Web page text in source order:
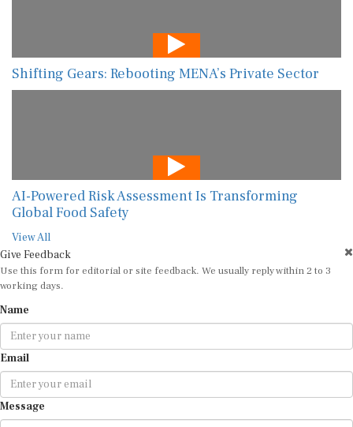
Shifting Gears: Rebooting MENA’s Private Sector
AI-Powered Risk Assessment Is Transforming
Global Food Safety
View All
Give Feedback
Use this form for editorial or site feedback. We usually reply within 2 to 3
working days.
Name
Email
Message